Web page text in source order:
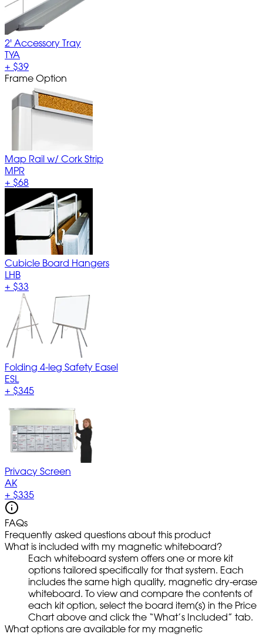
2' Accessory Tray
TYA
+ $39
Frame Option
Map Rail w/ Cork Strip
MPR
+ $68
Cubicle Board Hangers
LHB
+ $33
Folding 4-leg Safety Easel
ESL
+ $345
Privacy Screen
AK
+ $335
FAQs
Frequently asked questions about this product
What is included with my magnetic whiteboard?
Each whiteboard system offers one or more kit
options tailored specifically for that system. Each
includes the same high quality, magnetic dry-erase
whiteboard. To view and compare the contents of
each kit option, select the board item(s) in the Price
Chart above and click the “What’s Included” tab.
What options are available for my magnetic